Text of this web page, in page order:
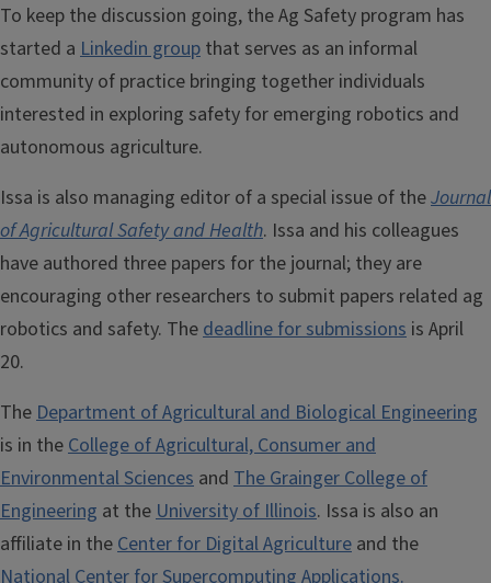
To keep the discussion going, the Ag Safety program has
started a Linkedin group that serves as an informal
community of practice bringing together individuals
interested in exploring safety for emerging robotics and
autonomous agriculture.
Issa is also managing editor of a special issue of theJournal
of Agricultural Safety and Health. Issa and his colleagues
have authored three papers for the journal; they are
encouraging other researchers to submit papers related ag
robotics and safety. The deadline for submissions is April
20.
The Department of Agricultural and Biological Engineering
is in the College of Agricultural, Consumer and
Environmental Sciences and The Grainger College of
Engineering at the University of Illinois. Issa is also an
affiliate in the Center for Digital Agriculture and the
National Center for Supercomputing Applications.